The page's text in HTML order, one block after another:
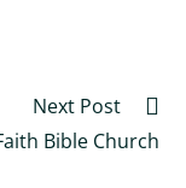
Next Post
Bible Church